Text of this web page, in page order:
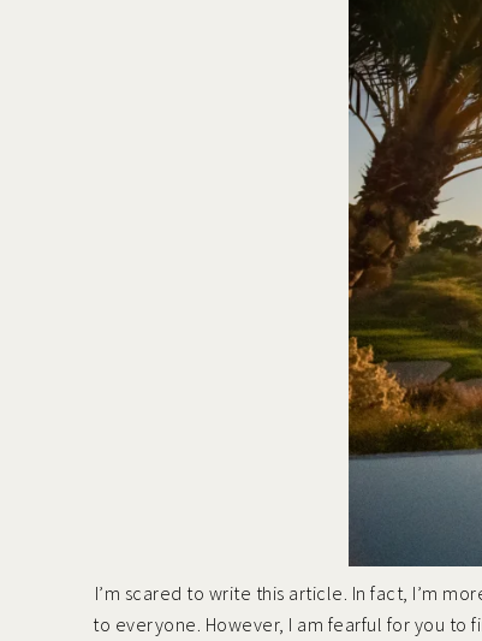
I’m scared to write this article. In fact, I’m
to everyone. However, I am fearful for you to